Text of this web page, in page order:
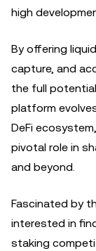
high
By offering
capture, and
the full
platform
DeFi
pivotal role in
and beyond.
Fascinated by
interested in
staking